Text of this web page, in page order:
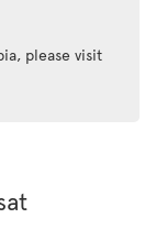
please visit